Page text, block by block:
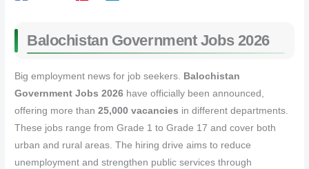
Balochistan Government Jobs 2026
Big employment news for job seekers. Balochistan
Government Jobs 2026 have officially been announced,
offering more than25,000 vacancies in different departments.
These jobs range from Grade 1 to Grade 17 and cover both
urban and rural areas. The hiring drive aims to reduce
unemployment and strengthen public services through